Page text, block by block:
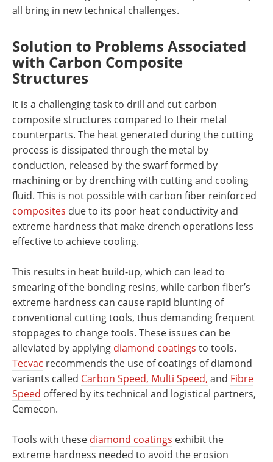
all bring in new technical challenges.
Solution to Problems Associated
with Carbon Composite
Structures
It is a challenging task to drill and cut carbon
composite structures compared to their metal
counterparts. The heat generated during the cutting
process is dissipated through the metal by
conduction, released by the swarf formed by
machining or by drenching with cutting and cooling
fluid. This is not possible with carbon fiber reinforced
composites due to its poor heat conductivity and
extreme hardness that make drench operations less
effective to achieve cooling.
This results in heat build-up, which can lead to
smearing of the bonding resins, while carbon fiber’s
extreme hardness can cause rapid blunting of
conventional cutting tools, thus demanding frequent
stoppages to change tools. These issues can be
alleviated by applying diamond coatings to tools.
Tecvac recommends the use of coatings of diamond
variants called Carbon Speed, Multi Speed, and Fibre
Speed offered by its technical and logistical partners,
Cemecon.
Tools with these diamond coatings exhibit the
extreme hardness needed to avoid the erosion